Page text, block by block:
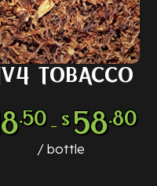
OPTIONS
TOBACCO
.50 – $ 58.80
bottle